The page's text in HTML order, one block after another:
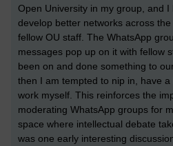
Open University in my group, and
develop better networks across
fellow OU staff. The WhatsApp
messages pop up on it with fellow
been on and done something to
then I am tempted to nip in, have
work myself. This reinforces the
moderating WhatsApp groups for
space where intellectual debate
was one early interesting